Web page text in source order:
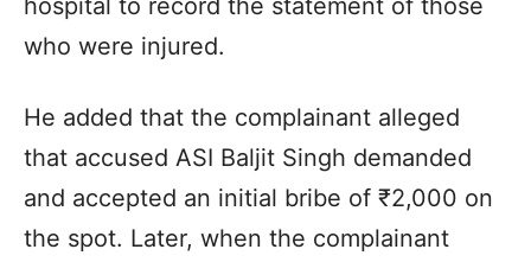
hospital to record the statement of those
who were injured.
He added that the complainant alleged
that accused ASI Baljit Singh demanded
and accepted an initial bribe of ₹2,000 on
the spot. Later, when the complainant